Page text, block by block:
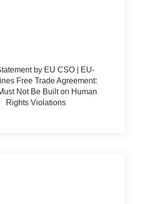
by EU CSO | EU-
Free Trade Agreement:
Not Be Built on Human
Rights Violations